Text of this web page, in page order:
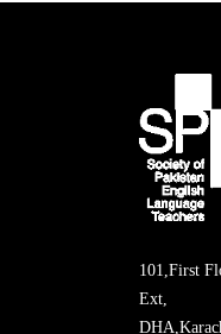
101,First
Ext,